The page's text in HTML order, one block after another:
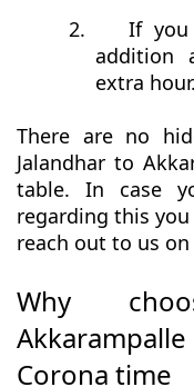
2.
If you
addition
extra hour.
There are no
Jalandhar to
table. In case
regarding this
reach out to us
Why
Corona time